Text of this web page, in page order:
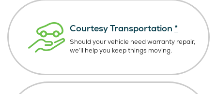
Courtesy Transportation *
Should your vehicle need warranty repair,
we’ll help you keep things moving.